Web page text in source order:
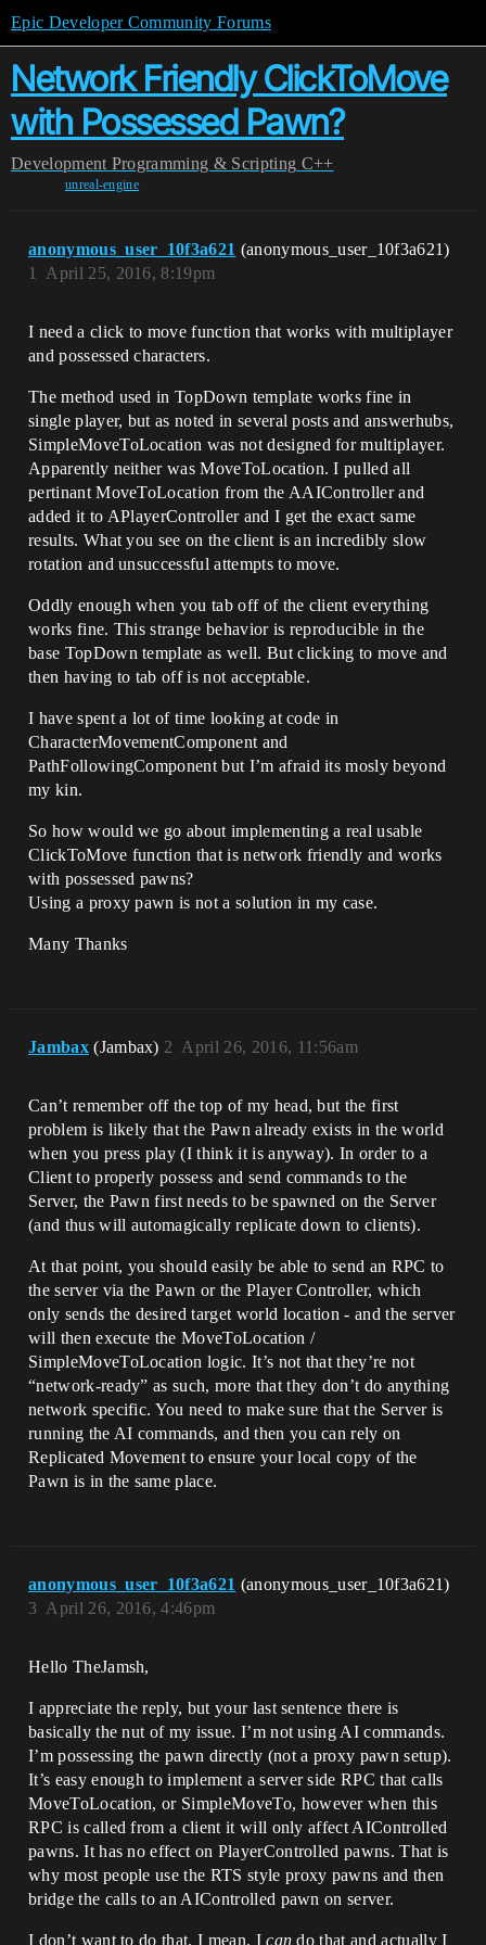
Epic Developer Community Forums
Network Friendly ClickToMove
with Possessed Pawn?
Development Programming & Scripting C++
unreal-engine
anonymous_user_10f3a621 (anonymous_user_10f3a621)
April 25, 2016, 8:19pm
1
I need a click to move function that works with multiplayer
and possessed characters.
The method used in TopDown template works fine in
single player, but as noted in several posts and answerhubs,
SimpleMoveToLocation was not designed for multiplayer.
Apparently neither was MoveToLocation. I pulled all
pertinant MoveToLocation from the AAIController and
added it to APlayerController and I get the exact same
results. What you see on the client is an incredibly slow
rotation and unsuccessful attempts to move.
Oddly enough when you tab off of the client everything
works fine. This strange behavior is reproducible in the
base TopDown template as well. But clicking to move and
then having to tab off is not acceptable.
I have spent a lot of time looking at code in
CharacterMovementComponent and
PathFollowingComponent but I’m afraid its mosly beyond
my kin.
So how would we go about implementing a real usable
ClickToMove function that is network friendly and works
with possessed pawns?
Using a proxy pawn is not a solution in my case.
Many Thanks
Jambax (Jambax) April 26, 2016, 11:56am
2
Can’t remember off the top of my head, but the first
problem is likely that the Pawn already exists in the world
when you press play (I think it is anyway). In order to a
Client to properly possess and send commands to the
Server, the Pawn first needs to be spawned on the Server
(and thus will automagically replicate down to clients).
At that point, you should easily be able to send an RPC to
the server via the Pawn or the Player Controller, which
only sends the desired target world location - and the server
will then execute the MoveToLocation /
SimpleMoveToLocation logic. It’s not that they’re not
“network-ready” as such, more that they don’t do anything
network specific. You need to make sure that the Server is
running the AI commands, and then you can rely on
Replicated Movement to ensure your local copy of the
Pawn is in the same place.
anonymous_user_10f3a621 (anonymous_user_10f3a621)
April 26, 2016, 4:46pm
3
Hello TheJamsh,
I appreciate the reply, but your last sentence there is
basically the nut of my issue. I’m not using AI commands.
I’m possessing the pawn directly (not a proxy pawn setup).
It’s easy enough to implement a server side RPC that calls
MoveToLocation, or SimpleMoveTo, however when this
RPC is called from a client it will only affect AIControlled
pawns. It has no effect on PlayerControlled pawns. That is
why most people use the RTS style proxy pawns and then
bridge the calls to an AIControlled pawn on server.
I don’t want to do that. I mean, Ican do that and actually I